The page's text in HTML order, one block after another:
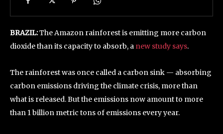
BRAZIL:The Amazon rainforest is emitting more carbon
dioxide than its capacity to absorb, a new study says.
The rainforest was once called a carbon sink — absorbing
carbon emissions driving the climate crisis, more than
what is released. But the emissions now amount to more
than 1 billion metric tons of emissions every year.